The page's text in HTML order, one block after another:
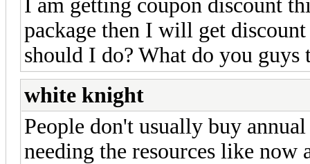
I am getting coupon discount
package then I will get
should I do? What do you guys
white knight
People don't usually buy
needing the resources like now